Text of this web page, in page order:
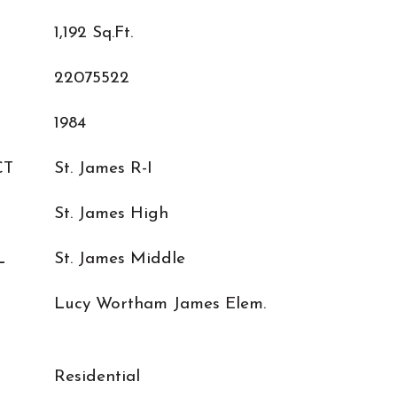
1,192 Sq.Ft.
22075522
1984
St. James R-I
St. James High
St. James Middle
Lucy Wortham James Elem.
Residential